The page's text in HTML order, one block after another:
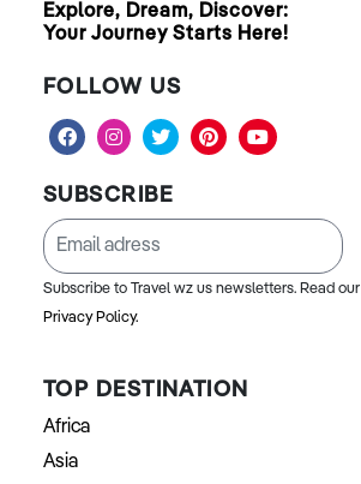
Explore, Dream, Discover:
Your Journey Starts Here!
FOLLOW US
SUBSCRIBE
Subscribe to Travel wz us newsletters. Read our
Privacy Policy.
TOP DESTINATION
Africa
Asia